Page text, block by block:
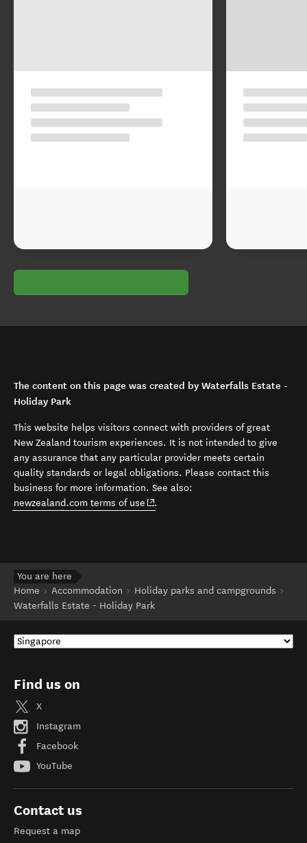
The content on this page was created by Waterfalls Estate -
Holiday Park
This website helps visitors connect with providers of great
New Zealand tourism experiences. It is not intended to give
any assurance that any particular provider meets certain
quality standards or legal obligations. Please contact this
business for more information. See also:
newzealand.com terms of use (opens in new window)
.
You are here
Home
Accommodation
Holiday parks and campgrounds
Waterfalls Estate - Holiday Park
Find us on
X
Instagram
Facebook
YouTube
Contact us
Request a map